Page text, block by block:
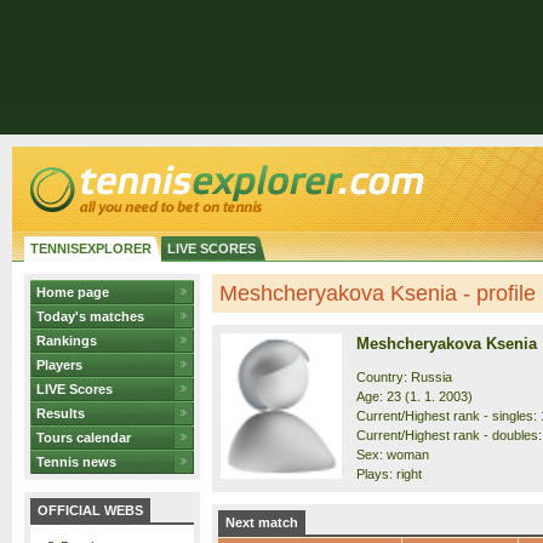
TENNISEXPLORER LIVE SCORES
Home page
Today's matches
Rankings
Players
LIVE Scores
Results
Tours calendar
Tennis news
OFFICIAL WEBS
Meshcheryakova Ksenia - profile
Meshcheryakova Ksenia
Country: Russia
Age: 23 (1. 1. 2003)
Current/Highest rank - singles:
Current/Highest rank -
Sex: woman
Plays: right
Next match